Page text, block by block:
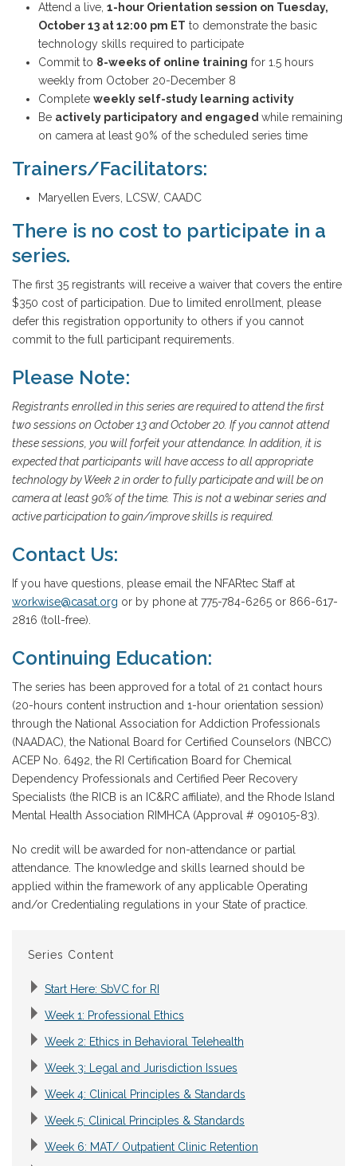
Attend a live, 1-hour Orientation session on Tuesday,
October 13 at 12:00 pm ET to demonstrate the basic
technology skills required to participate
Commit to 8-weeks of online training for 1.5 hours
weekly from October 20-December 8
Complete weekly self-study learning activity
Be actively participatory and engaged while remaining
on camera at least 90% of the scheduled series time
Trainers/Facilitators:
Maryellen Evers, LCSW, CAADC
There is no cost to participate in a
series.
The first 35 registrants will receive a waiver that covers the entire
$350 cost of participation. Due to limited enrollment, please
defer this registration opportunity to others if you cannot
commit to the full participant requirements.
Please Note:
Registrants enrolled in this series are required to attend the first
two sessions on October 13 and October 20. If you cannot attend
these sessions, you will forfeit your attendance. In addition, it is
expected that participants will have access to all appropriate
technology by Week 2 in order to fully participate and will be on
camera at least 90% of the time. This is not a webinar series and
active participation to gain/improve skills is required.
Contact Us:
If you have questions, please email the NFARtec Staff at
workwise@casat.org or by phone at 775-784-6265 or 866-617-
2816 (toll-free).
Continuing Education:
The series has been approved for a total of 21 contact hours
(20-hours content instruction and 1-hour orientation session)
through the National Association for Addiction Professionals
(NAADAC), the National Board for Certified Counselors (NBCC)
ACEP No. 6492, the RI Certification Board for Chemical
Dependency Professionals and Certified Peer Recovery
Specialists (the RICB is an IC&RC affiliate), and the Rhode Island
Mental Health Association RIMHCA (Approval # 090105-83).
No credit will be awarded for non-attendance or partial
attendance. The knowledge and skills learned should be
applied within the framework of any applicable Operating
and/or Credentialing regulations in your State of practice.
Series Content
Start Here: SbVC for RI
Week 1: Professional Ethics
Week 2: Ethics in Behavioral Telehealth
Week 3: Legal and Jurisdiction Issues
Week 4: Clinical Principles & Standards
Week 5: Clinical Principles & Standards
Week 6: MAT/ Outpatient Clinic Retention